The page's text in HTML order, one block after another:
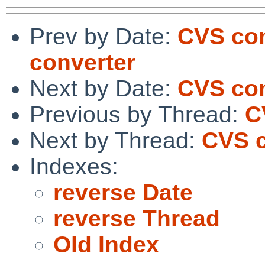
Prev by Date: CVS
converter
Next by Date: CVS
Previous by Thread:
Next by Thread: CVS
Indexes:
reverse Date
reverse Thread
Old Index